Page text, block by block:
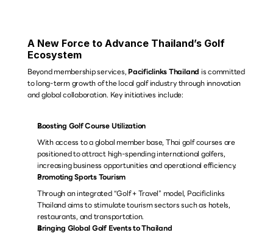
A New Force to Advance Thailand’s Golf
Ecosystem
Beyond membership services, Pacificlinks Thailand is committed
to long-term growth of the local golf industry through innovation
and global collaboration. Key initiatives include:
Boosting Golf Course Utilization
With access to a global member base, Thai golf courses are
positioned to attract high-spending international golfers,
increasing business opportunities and operational efficiency.
Promoting Sports Tourism
Through an integrated “Golf + Travel” model, Pacificlinks
Thailand aims to stimulate tourism sectors such as hotels,
restaurants, and transportation.
Bringing Global Golf Events to Thailand